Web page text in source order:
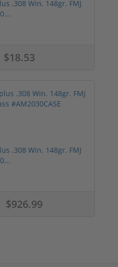
.308 Win. 148gr. FMJ
$18.53
.308 Win. 148gr. FMJ
$926.99